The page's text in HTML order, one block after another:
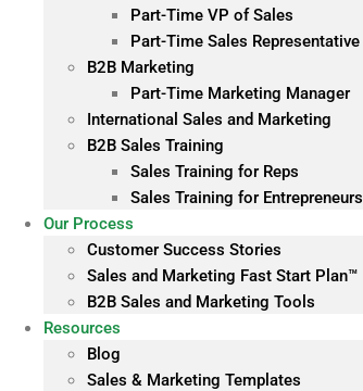
Part-Time VP of Sales
Part-Time Sales Representative
B2B Marketing
Part-Time Marketing Manager
International Sales and Marketing
B2B Sales Training
Sales Training for Reps
Sales Training for Entrepreneurs
Our Process
Customer Success Stories
Sales and Marketing Fast Start Plan™
B2B Sales and Marketing Tools
Resources
Blog
Sales & Marketing Templates